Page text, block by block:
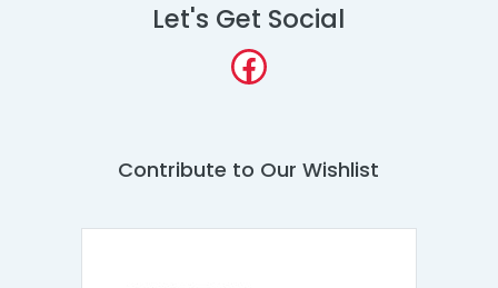
Let's Get Social
Facebook
Contribute to Our Wishlist